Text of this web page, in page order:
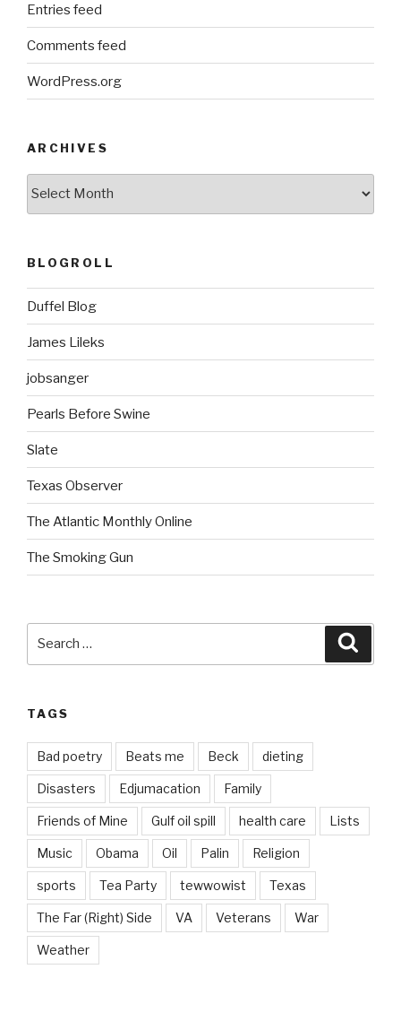
Entries feed
Comments feed
WordPress.org
ARCHIVES
BLOGROLL
Duffel Blog
James Lileks
jobsanger
Pearls Before Swine
Slate
Texas Observer
The Atlantic Monthly Online
The Smoking Gun
TAGS
Bad poetry Beats me Beck dieting
Disasters Edjumacation Family
Friends of Mine Gulf oil spill health care Lists
Music Obama Oil Palin Religion
sports Tea Party tewwowist Texas
The Far (Right) Side VA Veterans War
Weather